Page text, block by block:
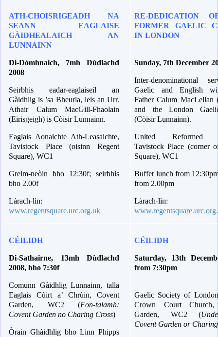
ATH-CHOISRIGEADH NA
SEANN EAGLAISE
GÀIDHEALAICH AN
LUNNAINN
Di-Dòmhnaich, 7mh Dùdlachd
2008
Seirbhis eadar-eaglaiseil an
Gàidhlig is ’sa Bheurla, leis an Urr.
Athair Calum MacGill-Fhaolain
(Eirisgeigh) is Còisir Lunnainn.
Eaglais Aonaichte Ath-Leasaichte,
Tavistock Place (oisinn Regent
Square), WC1
Greim-neòin bho 12:30f; seirbhis
bho 2.00f
Làrach-lìn:
www.regentsquare.urc.org.uk
RE-DEDICATION
FORMER GAELIC
IN LONDON
Sunday, 7th December
Inter-denominational
Gaelic and English
Father Calum MacLellan
and the London
(Còisir Lunnainn).
United Reformed
Tavistock Place (corner
Square), WC1
Buffet lunch from
from 2.00pm
Làrach-lìn:
CÉILIDH
Di-Sathairne, 13mh Dùdlachd
2008, bho 7:30f
Comunn Gàidhlig Lunnainn, talla
Eaglais Cùirt a’ Chrùin, Covent
Garden, WC2 (Fon-talamh:
Covent Garden no Charing Cross)
Òrain Ghàidhlig bho Linn Phipps
CÉILIDH
Saturday, 13th
from 7:30pm
Gaelic Society of
Crown Court Church,
Garden, WC2 (
Covent Garden or